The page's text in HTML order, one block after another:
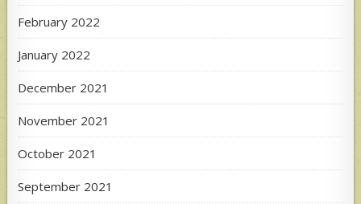
February 2022
January 2022
December 2021
November 2021
October 2021
September 2021